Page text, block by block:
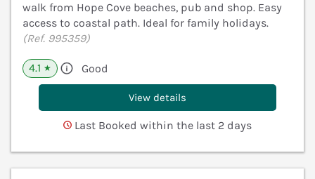
walk from Hope Cove beaches, pub and shop. Easy
access to coastal path. Ideal for family holidays.
(Ref. 995359)
4.1 ★ Good
View details
Last Booked within the last 2 days